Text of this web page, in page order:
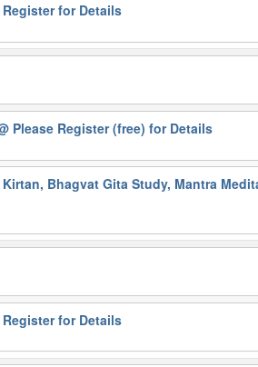
for Details
Please Register (free) for Details
Bhagvat Gita Study, Mantra
for Details